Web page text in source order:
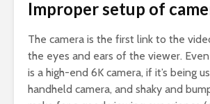
Improper setup of
The camera is the first link to the
the eyes and ears of the viewer.
is a high-end 6K camera, if it’s being
handheld camera, and shaky and